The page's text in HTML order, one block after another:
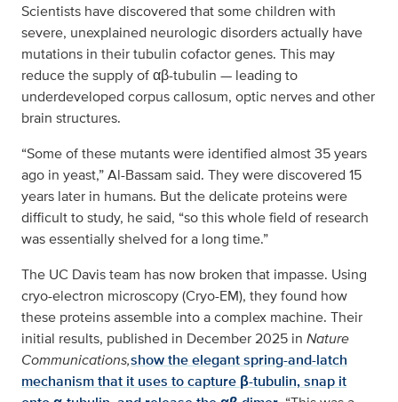
Scientists have discovered that some children with
severe, unexplained neurologic disorders actually have
mutations in their tubulin cofactor genes. This may
reduce the supply of αβ-tubulin — leading to
underdeveloped corpus callosum, optic nerves and other
brain structures.
“Some of these mutants were identified almost 35 years
ago in yeast,” Al-Bassam said. They were discovered 15
years later in humans. But the delicate proteins were
difficult to study, he said, “so this whole field of research
was essentially shelved for a long time.”
The UC Davis team has now broken that impasse. Using
cryo-electron microscopy (Cryo-EM), they found how
these proteins assemble into a complex machine. Their
initial results, published in December 2025 in Nature
Communications,show the elegant spring-and-latch
mechanism that it uses to capture β-tubulin, snap it